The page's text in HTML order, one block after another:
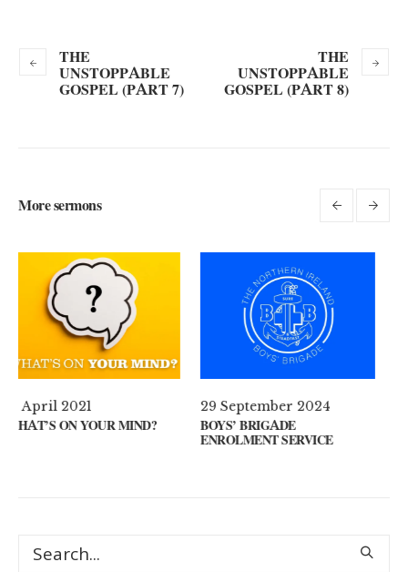
THE
UNSTOPPABLE
GOSPEL (PART 7)
THE
UNSTOPPABLE
GOSPEL (PART 8)
More sermons
29 September 2024
BOYS’ BRIGADE
ENROLMENT SERVICE
11 August 2024
GUEST SPEAKER //
KEYS